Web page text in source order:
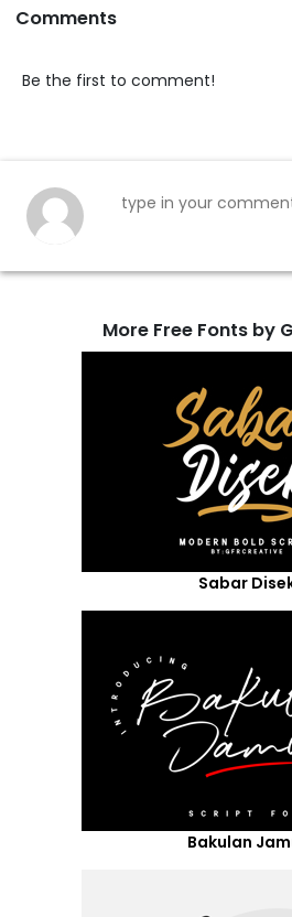
Comments
Be the first to comment!
More Free Fonts by
Sabar
Bakulan